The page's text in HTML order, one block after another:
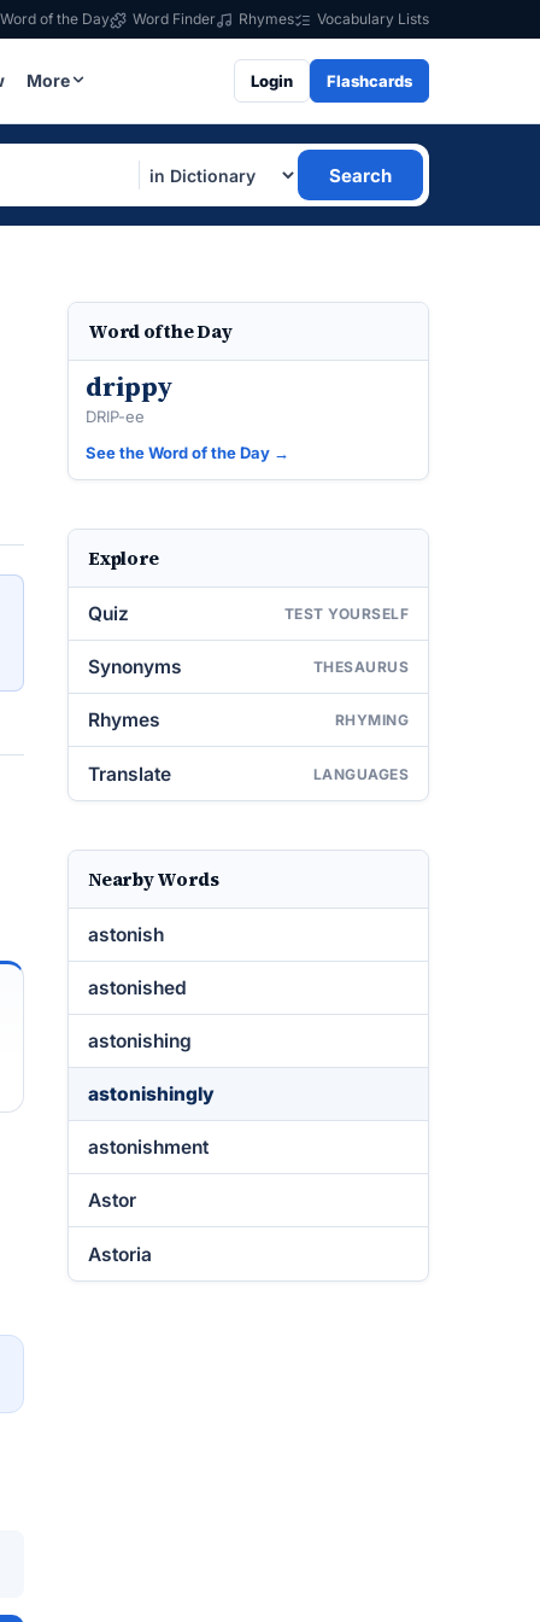
Word of the Day Word Finder Rhymes Vocabulary Lists
More Login Flashcards
Search
Word of the Day
drippy
DRIP-ee
See the Word of the Day →
Explore
Quiz TEST YOURSELF
Synonyms THESAURUS
Rhymes RHYMING
Translate LANGUAGES
Nearby Words
astonish
astonished
astonishing
astonishingly
astonishment
Astor
Astoria